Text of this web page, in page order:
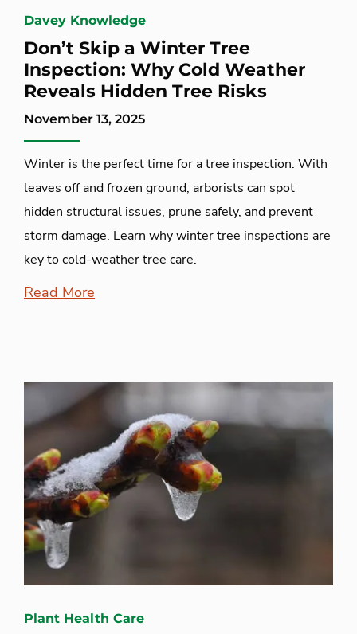
Davey Knowledge
Don’t Skip a Winter Tree
Inspection: Why Cold Weather
Reveals Hidden Tree Risks
November 13, 2025
Winter is the perfect time for a tree inspection. With
leaves off and frozen ground, arborists can spot
hidden structural issues, prune safely, and prevent
storm damage. Learn why winter tree inspections are
key to cold-weather tree care.
Read More
Plant Health Care